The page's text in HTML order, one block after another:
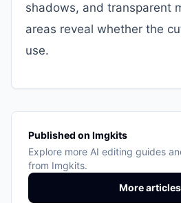
shadows, and transparent
areas reveal whether the
use.
Published on Imgkits
Explore more AI editing guides
from Imgkits.
More articles